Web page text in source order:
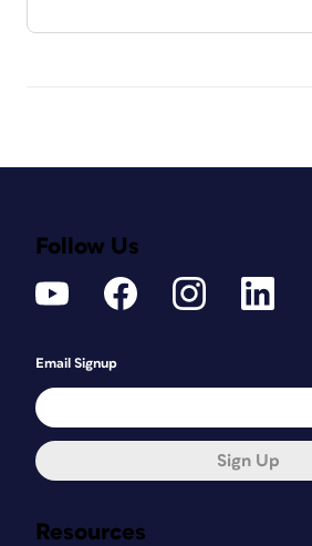
Resources
Follow Us
Email Signup
Sign Up